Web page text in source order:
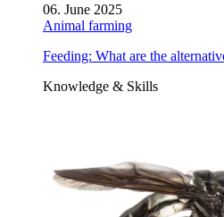
06. June 2025
Animal farming
Feeding: What are the
Knowledge & Skills